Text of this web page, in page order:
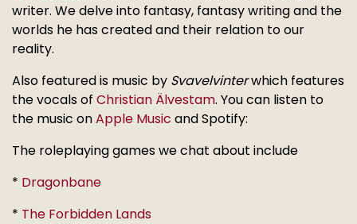
writer. We delve into fantasy, fantasy writing and the
worlds he has created and their relation to our
reality.
Also featured is music by Svavelvinterwhich features
the vocals of Christian Älvestam. You can listen to
the music onApple Music and Spotify:
The roleplaying games we chat about include
* Dragonbane
* The Forbidden Lands